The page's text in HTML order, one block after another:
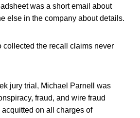
was a short email about
else in the company about details.
collected the recall claims never
jury trial, Michael Parnell was
fraud, and wire fraud
on all charges of